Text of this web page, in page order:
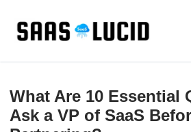
content
What Are 10 Essential
Ask a VP of SaaS